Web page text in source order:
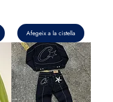
Afegeix a la cistella